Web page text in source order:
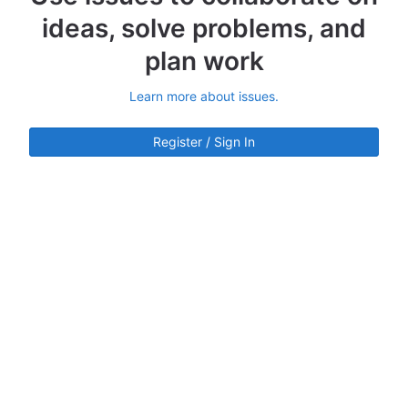
ideas, solve problems, and
plan work
Learn more about issues.
Register / Sign In